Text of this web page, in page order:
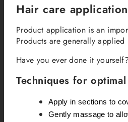
Hair care application
Product application is an
Products are generally
Have you ever done it
Techniques for
Apply in sections to
Gently massage to